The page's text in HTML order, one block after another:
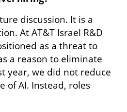
discussion. It is a
At AT&T Israel R&D
as a threat to
a reason to eliminate
year, we did not reduce
of AI. Instead, roles